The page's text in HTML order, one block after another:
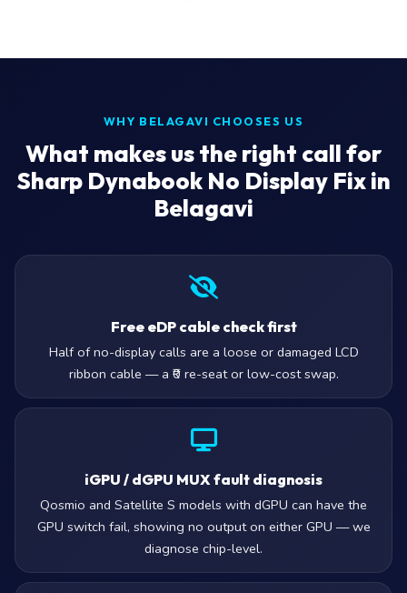
WHY BELAGAVI CHOOSES US
What makes us the right call for
Sharp Dynabook No Display Fix in
Belagavi
Free eDP cable check first
Half of no-display calls are a loose or damaged LCD
ribbon cable — a ₹0 re-seat or low-cost swap.
iGPU / dGPU MUX fault diagnosis
Qosmio and Satellite S models with dGPU can have the
GPU switch fail, showing no output on either GPU — we
diagnose chip-level.